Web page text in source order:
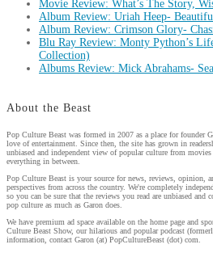
Movie Review: What’s The Story,
Album Review: Uriah Heep-
Album Review: Crimson Glory-
Blu Ray Review: Monty Python’s
Collection)
Albums Review: Mick Abrahams-
About the Beast
Pop Culture Beast was formed in 2007 as a place for founder
love of entertainment. Since then, the site has grown in
unbiased and independent view of popular culture from
everything in between.
Pop Culture Beast is your source for news, reviews, opinion,
perspectives from across the country. We're completely
so you can be sure that the reviews you read are unbiased and
pop culture as much as Garon does.
We have premium ad space available on the home page and
Culture Beast Show, our hilarious and popular podcast
information, contact Garon (at) PopCultureBeast (dot) com.